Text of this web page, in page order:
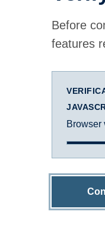
Before
features
Browser